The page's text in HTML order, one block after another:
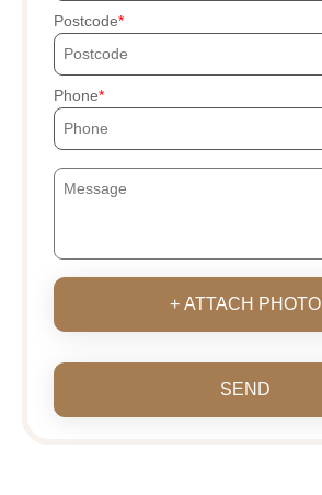
Postcode
Phone
+ ATTACH PHOTO
SEND